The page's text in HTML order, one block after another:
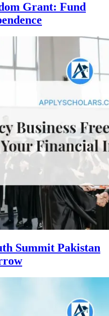
Grant: Fund
Summit Pakistan